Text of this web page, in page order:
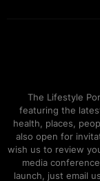
The Lifestyle
featuring the
health, places,
also open for
wish us to review
media
launch, just email